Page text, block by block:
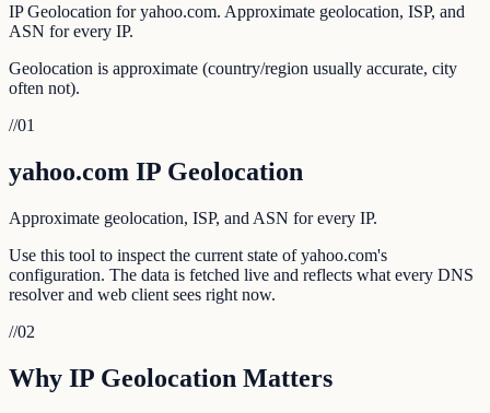
IP Geolocation for yahoo.com. Approximate geolocation, ISP, and
ASN for every IP.
Geolocation is approximate (country/region usually accurate, city
often not).
//01
yahoo.com IP Geolocation
Approximate geolocation, ISP, and ASN for every IP.
Use this tool to inspect the current state of yahoo.com's
configuration. The data is fetched live and reflects what every DNS
resolver and web client sees right now.
//02
Why IP Geolocation Matters